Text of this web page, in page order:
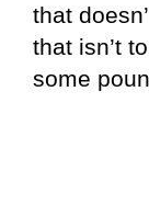
that
that isn’t
some